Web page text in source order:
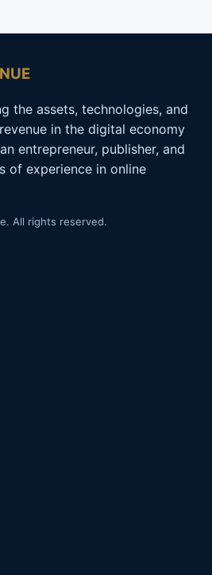
the assets, technologies, and
in the digital economy
entrepreneur, publisher, and
of experience in online
All rights reserved.